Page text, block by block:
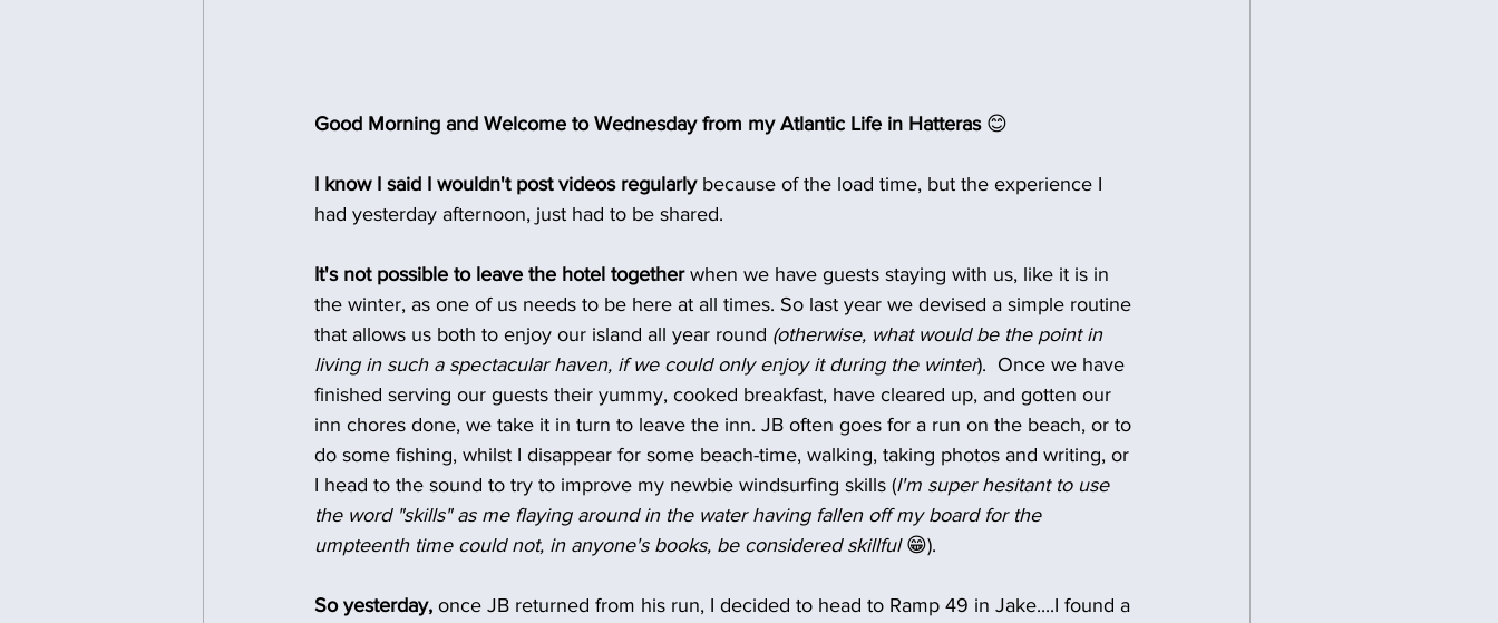
Good Morning and Welcome to Wednesday from my Atlantic Life in Hatteras 😊
I know I said I wouldn't post videos regularly because of the load time, but the experience I
had yesterday afternoon, just had to be shared.
It's not possible to leave the hotel together when we have guests staying with us, like it is in
the winter, as one of us needs to be here at all times. So last year we devised a simple routine
that allows us both to enjoy our island all year round (otherwise, what would be the point in
living in such a spectacular haven, if we could only enjoy it during the winter).  Once we have
finished serving our guests their yummy, cooked breakfast, have cleared up, and gotten our
inn chores done, we take it in turn to leave the inn. JB often goes for a run on the beach, or to
do some fishing, whilst I disappear for some beach-time, walking, taking photos and writing, or
I head to the sound to try to improve my newbie windsurfing skills (I'm super hesitant to use
the word "skills" as me flaying around in the water having fallen off my board for the
umpteenth time could not, in anyone's books, be considered skillful 😁).
So yesterday, once JB returned from his run, I decided to head to Ramp 49 in Jake....I found a